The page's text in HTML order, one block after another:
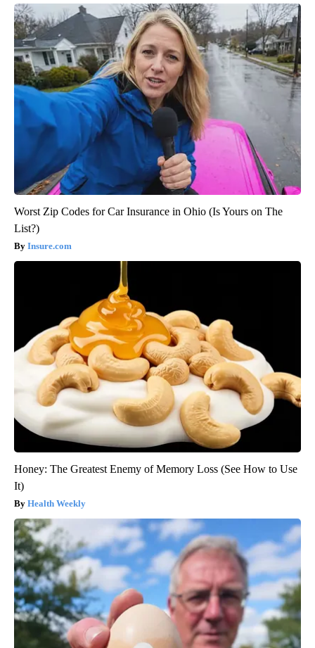
Worst Zip Codes for Car Insurance in Ohio (Is Yours on The
List?)
Insure.com
Honey: The Greatest Enemy of Memory Loss (See How to Use
It)
Health Weekly